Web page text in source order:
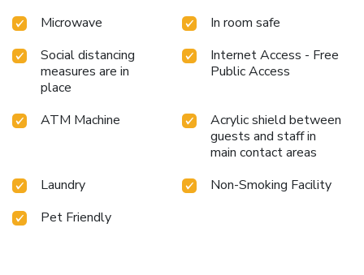
Microwave
In room safe
Social distancing
measures are in
place
Internet Access - Free
Public Access
ATM Machine
Acrylic shield between
guests and staff in
main contact areas
Laundry
Non-Smoking Facility
Pet Friendly